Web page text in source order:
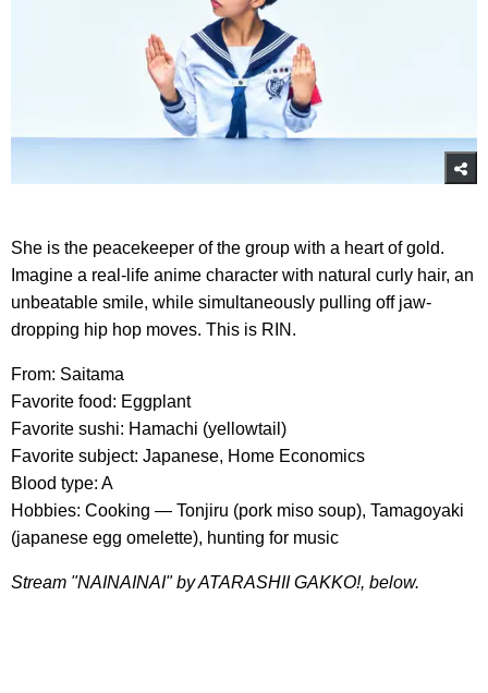
She is the peacekeeper of the group with a heart of gold.
Imagine a real-life anime character with natural curly hair, an
unbeatable smile, while simultaneously pulling off jaw-
dropping hip hop moves. This is RIN.
From: Saitama
Favorite food: Eggplant
Favorite sushi: Hamachi (yellowtail)
Favorite subject: Japanese, Home Economics
Blood type: A
Hobbies: Cooking — Tonjiru (pork miso soup), Tamagoyaki
(japanese egg omelette), hunting for music
Stream "NAINAINAI" by ATARASHII GAKKO!, below.